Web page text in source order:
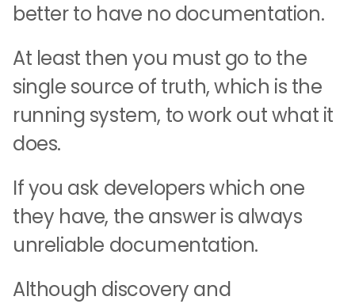
better to have no documentation.
At least then you must go to the
single source of truth, which is the
running system, to work out what it
does.
If you ask developers which one
they have, the answer is always
unreliable documentation.
Although discovery and